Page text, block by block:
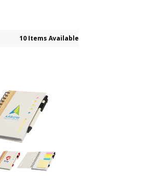
10 Items Available